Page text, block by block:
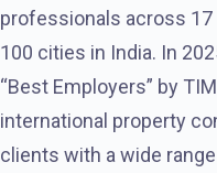
professionals across
100 cities in India. In
“Best Employers” by
international property
clients with a wide